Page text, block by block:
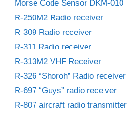
Morse Code Sensor DKM-010
R-250M2 Radio receiver
R-309 Radio receiver
R-311 Radio receiver
R-313M2 VHF Receiver
R-326 “Shoroh” Radio receiver
R-697 “Guys” radio receiver
R-807 aircraft radio transmitter